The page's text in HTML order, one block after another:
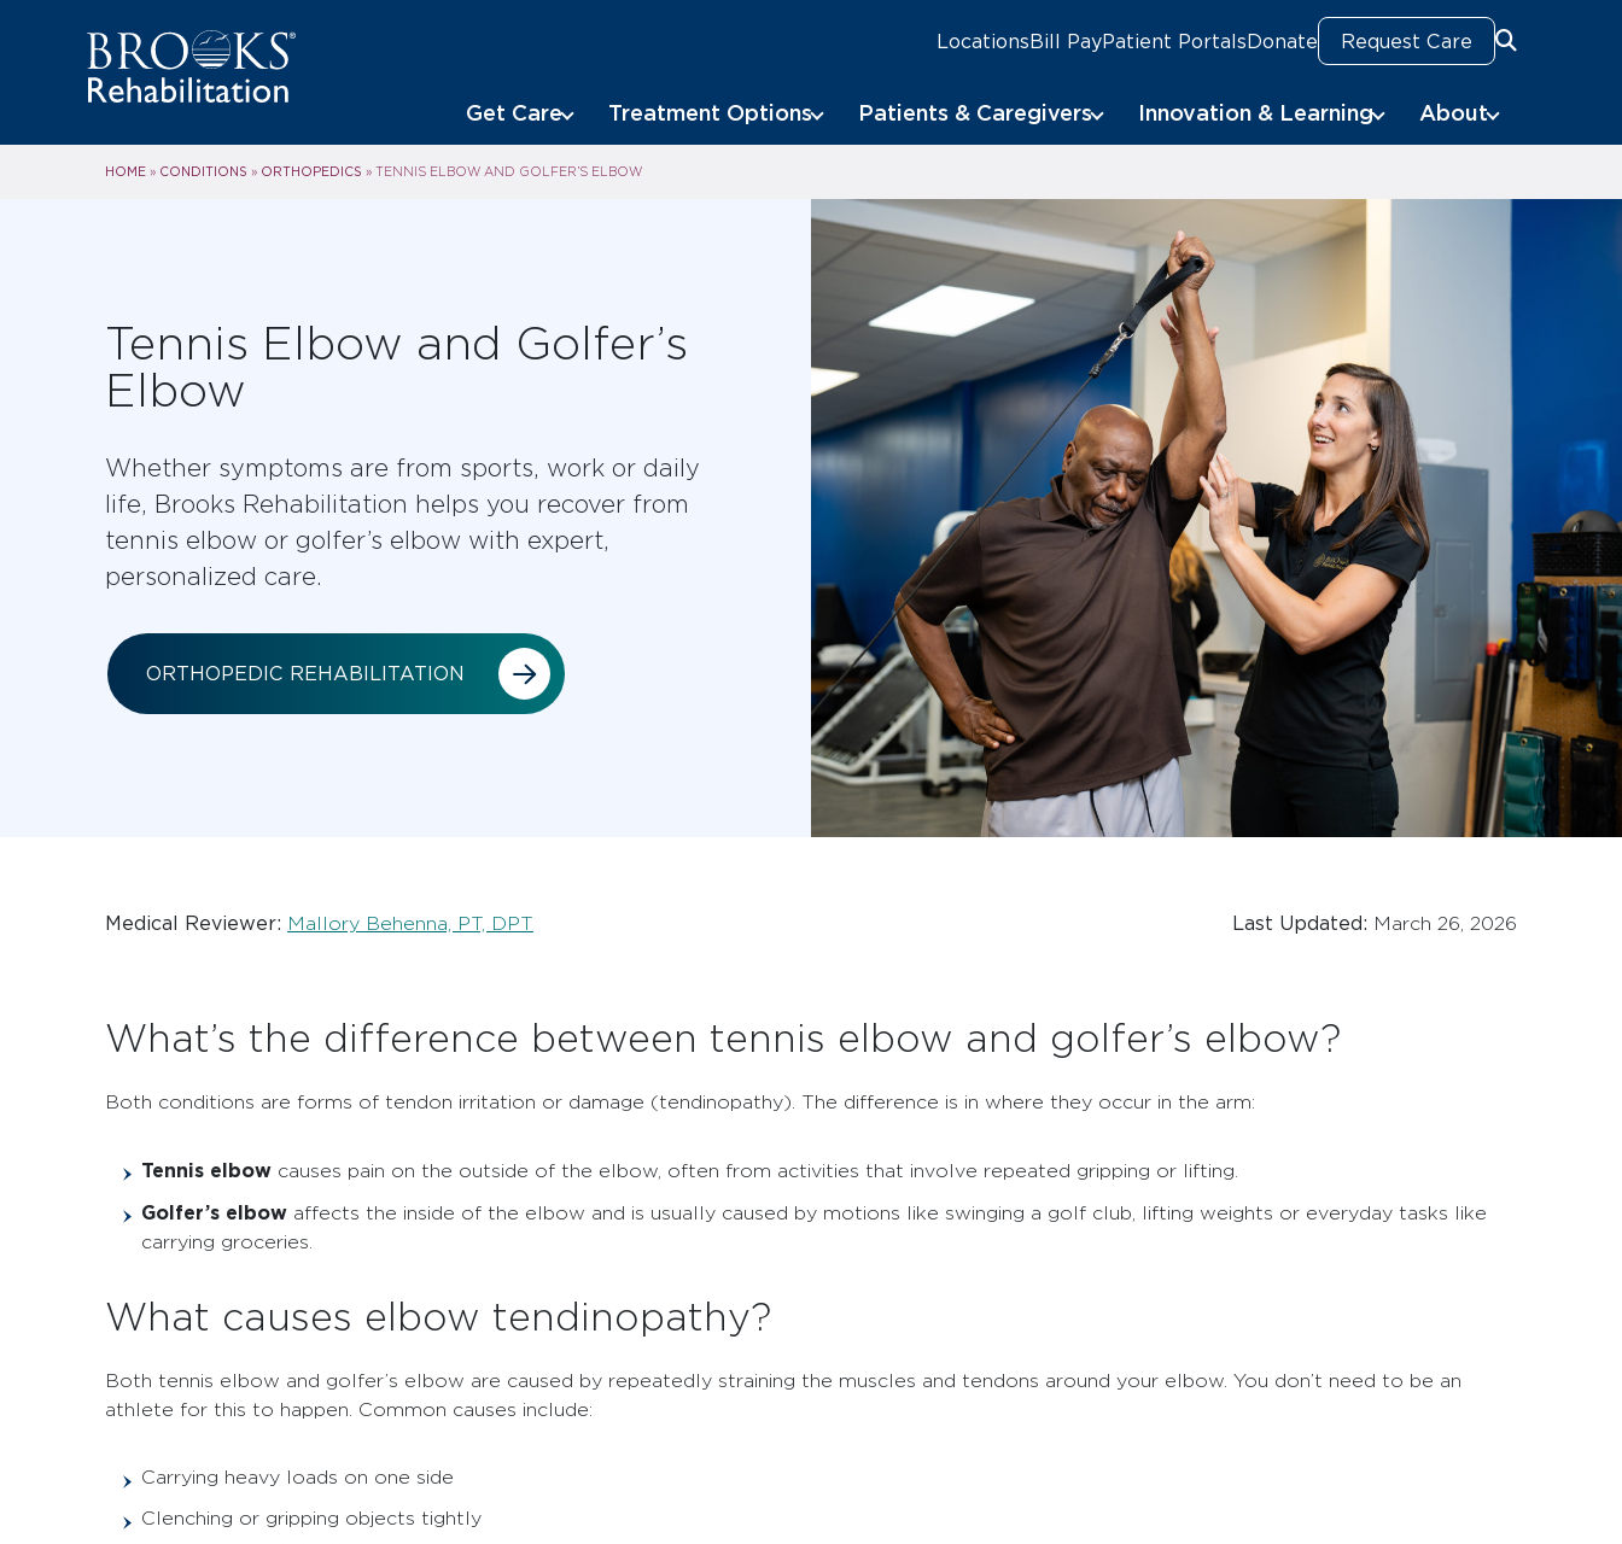
LocationsBill PayPatient PortalsDonate Request Care
Get Care Treatment Options Patients & Caregivers Innovation & Learning About
HOME » CONDITIONS » ORTHOPEDICS » TENNIS ELBOW AND GOLFER’S ELBOW
Tennis Elbow and Golfer’s
Elbow
Whether symptoms are from sports, work or daily
life, Brooks Rehabilitation helps you recover from
tennis elbow or golfer’s elbow with expert,
personalized care.
ORTHOPEDIC REHABILITATION
Medical Reviewer: Mallory Behenna, PT, DPT Last Updated: March 26, 2026
What’s the difference between tennis elbow and golfer’s elbow?
Both conditions are forms of tendon irritation or damage (tendinopathy). The difference is in where they occur in the arm:
Tennis elbow causes pain on the outside of the elbow, often from activities that involve repeated gripping or lifting.
Golfer’s elbow affects the inside of the elbow and is usually caused by motions like swinging a golf club, lifting weights or everyday tasks like
carrying groceries.
What causes elbow tendinopathy?
Both tennis elbow and golfer’s elbow are caused by repeatedly straining the muscles and tendons around your elbow. You don’t need to be an
athlete for this to happen. Common causes include:
Carrying heavy loads on one side
Clenching or gripping objects tightly